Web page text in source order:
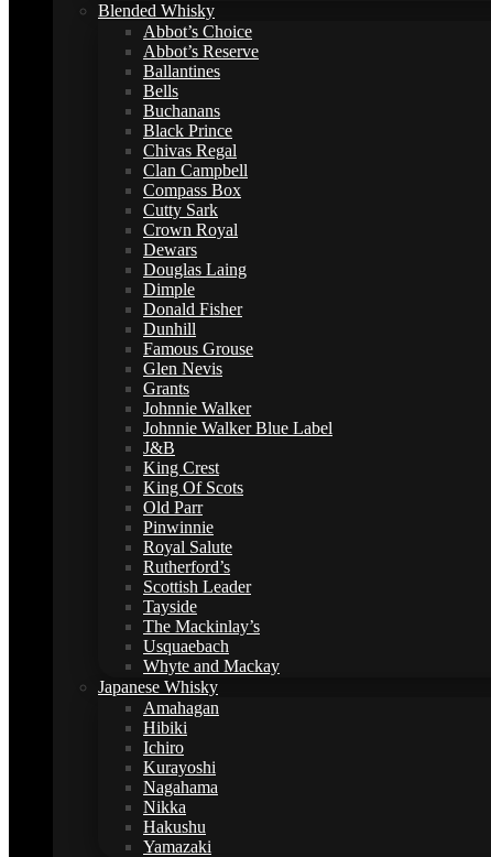
Blended Whisky
Abbot’s Choice
Abbot’s Reserve
Ballantines
Bells
Buchanans
Black Prince
Chivas Regal
Clan Campbell
Compass Box
Cutty Sark
Crown Royal
Dewars
Douglas Laing
Dimple
Donald Fisher
Dunhill
Famous Grouse
Glen Nevis
Grants
Johnnie Walker
Johnnie Walker Blue Label
J&B
King Crest
King Of Scots
Old Parr
Pinwinnie
Royal Salute
Rutherford’s
Scottish Leader
Tayside
The Mackinlay’s
Usquaebach
Whyte and Mackay
Japanese Whisky
Amahagan
Hibiki
Ichiro
Kurayoshi
Nagahama
Nikka
Hakushu
Yamazaki